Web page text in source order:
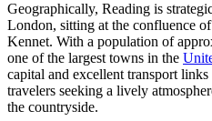
Geographically, Reading is
London, sitting at the confluence
Kennet. With a population of
one of the largest towns in the
capital and excellent transport
travelers seeking a lively
the countryside.